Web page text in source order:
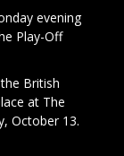
evening
Play-Off
British
at The
October 13.